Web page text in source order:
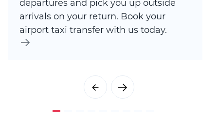
departures and pick you up outside
arrivals on your return. Book your
airport taxi transfer with us today.